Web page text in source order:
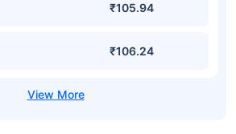
₹105.94
₹106.24